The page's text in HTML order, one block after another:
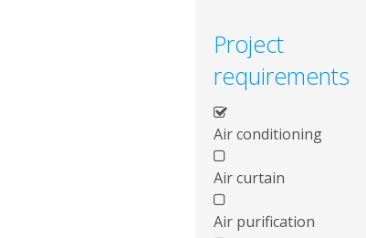
Project
requirements
Air conditioning
Air curtain
Air purification